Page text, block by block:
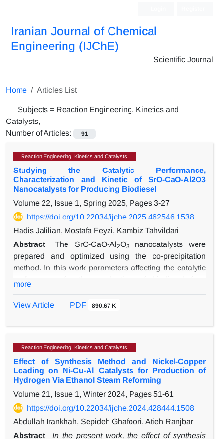
Iranian Journal of Chemical
Engineering (IJChE)
Scientific Journal
Home Articles List
Subjects = Reaction Engineering, Kinetics and
Catalysts,
Number of Articles:
91
Reaction Engineering, Kinetics and Catalysts,
Studying the Catalytic Performance,
Characterization and Kinetic of SrO-CaO-Al2O3
Nanocatalysts for Producing Biodiesel
Volume 22, Issue 1, Spring 2025, Pages 3-27
https://doi.org/10.22034/ijche.2025.462546.1538
Hadis Jalilian, Mostafa Feyzi, Kambiz Tahvildari
Abstract
The SrO-CaO-Al2O3
nanocatalysts were
prepared and optimized using the co-precipitation
method. In this work parameters affecting the catalytic
surface methodology (RSM) has been used to assess
°C, with a 5-hour calcination time, 75 minutes of the
aging time, and a precipitation temperature of 50 °C as
optimal conditions for the production of biodiesel. The
results showed that the optimal reaction conditions
were CH OH/oil=12/1 at 60 ˚C with the concentration of
6wt.%of the catalyst and reaction time of 3 h at stirring
speed of 600 rpm. Furthermore, the biodiesel yield
reached 99% under optimal operational conditions. The
more
View Article PDF 890.67 K
Reaction Engineering, Kinetics and Catalysts,
Effect of Synthesis Method and Nickel-Copper
Loading on Ni-Cu-Al Catalysts for Production of
Hydrogen Via Ethanol Steam Reforming
Volume 21, Issue 1, Winter 2024, Pages 51-61
https://doi.org/10.22034/ijche.2024.428444.1508
Abdullah Irankhah, Sepideh Ghafoori, Atieh Ranjbar
Abstract
In the present work, the effect of synthesis